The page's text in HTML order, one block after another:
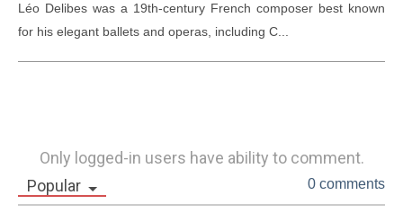
Léo Delibes was a 19th-century French composer best known
for his elegant ballets and operas, including C...
Only logged-in users have ability to comment.
Popular
0 comments